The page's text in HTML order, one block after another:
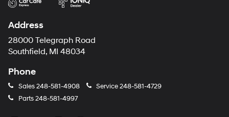
Address
28000 Telegraph Road
Southfield, MI 48034
Phone
Sales248-581-4908 Service248-581-4729
Parts248-581-4997